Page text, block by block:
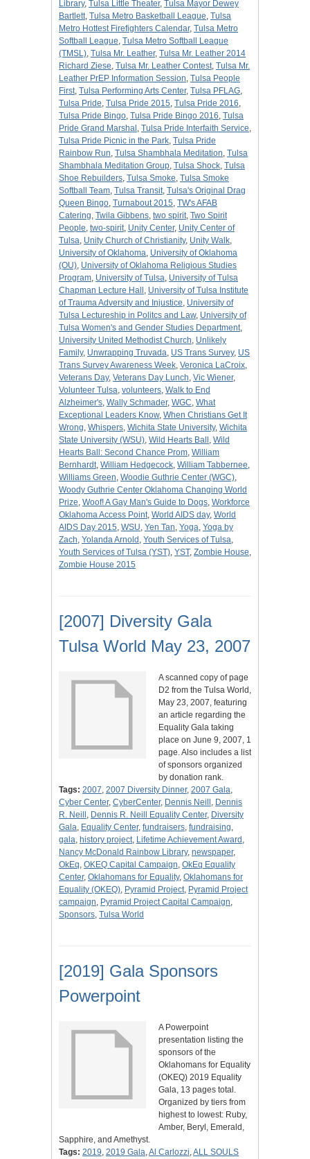
Library, Tulsa Little Theater, Tulsa Mayor Dewey
Bartlett, Tulsa Metro Basketball League, Tulsa
Metro Hottest Firefighters Calendar, Tulsa Metro
Softball League, Tulsa Metro Softball League
(TMSL), Tulsa Mr. Leather, Tulsa Mr. Leather 2014
Richard Ziese, Tulsa Mr. Leather Contest, Tulsa Mr.
Leather PrEP Information Session, Tulsa People
First, Tulsa Performing Arts Center, Tulsa PFLAG,
Tulsa Pride, Tulsa Pride 2015, Tulsa Pride 2016,
Tulsa Pride Bingo, Tulsa Pride Bingo 2016, Tulsa
Pride Grand Marshal , Tulsa Pride Interfaith Service,
Tulsa Pride Picnic in the Park, Tulsa Pride
Rainbow Run, Tulsa Shambhala Meditation, Tulsa
Shambhala Meditation Group, Tulsa Shock, Tulsa
Shoe Rebuilders, Tulsa Smoke, Tulsa Smoke
Softball Team, Tulsa Transit, Tulsa's Original Drag
Queen Bingo, Turnabout 2015, TW's AFAB
Catering, Twila Gibbens, two spirit, Two Spirit
People, two-spirit, Unity Center, Unity Center of
Tulsa, Unity Church of Christianity, Unity Walk,
University of Oklahoma, University of Oklahoma
(OU), University of Oklahoma Religious Studies
Program, University of Tulsa, University of Tulsa
Chapman Lecture Hall , University of Tulsa Institute
of Trauma Adversity and Injustice, University of
Tulsa Lectureship in Politcs and Law, University of
Tulsa Women's and Gender Studies Department,
University United Methodist Church, Unlikely
Family, Unwrapping Truvada, US Trans Survey, US
Trans Survey Awareness Week, Veronica LaCroix,
Veterans Day, Veterans Day Lunch, Vic Wiener,
Volunteer Tulsa, volunteers, Walk to End
Alzheimer's, Wally Schmader, WGC, What
Exceptional Leaders Know, When Christians Get It
Wrong, Whispers, Wichita State University, Wichita
State University (WSU), Wild Hearts Ball , Wild
Hearts Ball: Second Chance Prom, William
Bernhardt, William Hedgecock, William Tabbernee,
Williams Green, Woodie Guthrie Center (WGC),
Woody Guthrie Center Oklahoma Changing World
Prize, Woof! A Gay Man's Guide to Dogs, Workforce
Oklahoma Access Point, World AIDS day, World
AIDS Day 2015, WSU, Yen Tan, Yoga, Yoga by
Zach, Yolanda Arnold , Youth Services of Tulsa,
Youth Services of Tulsa (YST), YST, Zombie House,
Zombie House 2015
[2007] Diversity Gala
Tulsa World May 23, 2007
A scanned copy of page
D2 from the Tulsa World,
May 23, 2007, featuring
an article regarding the
Equality Gala taking
place on June 9, 2007, 1
page. Also includes a list
of sponsors organized
by donation rank.
Tags: 2007, 2007 Diversity Dinner, 2007 Gala,
Cyber Center, CyberCenter, Dennis Neill , Dennis
R. Neill , Dennis R. Neill Equality Center, Diversity
Gala, Equality Center, fundraisers, fundraising,
gala, history project, Lifetime Achievement Award ,
Nancy McDonald Rainbow Library, newspaper,
OkEq, OKEQ Capital Campaign, OkEq Equality
Center, Oklahomans for Equality, Oklahomans for
Equality (OKEQ), Pyramid Project, Pyramid Project
campaign, Pyramid Project Capital Campaign,
Sponsors, Tulsa World
[2019] Gala Sponsors
Powerpoint
A Powerpoint
presentation listing the
sponsors of the
Oklahomans for Equality
(OKEQ) 2019 Equality
Gala, 13 pages total.
Organized by tiers from
highest to lowest: Ruby,
Amber, Beryl, Emerald,
Sapphire, and Amethyst.
Tags: 2019, 2019 Gala,Al Carlozzi,ALL SOULS